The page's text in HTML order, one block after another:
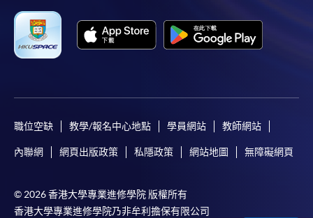
-Award-bearing Programme
programme
Selected programmes offer online continuing enrolment
offer this service and offer further enrolment details.
Online Payment can be made via "PPS by Internet" (not
available via mobile phones), VISA or Mastercard,
職位空缺 教學/報名中心地點 學員網站 教師網站
內聯網 網頁出版政策 私隱政策 網站地圖 無障礙網頁
© 2026 香港大學專業進修學院 版權所有
香港大學專業進修學院乃非牟利擔保有限公司